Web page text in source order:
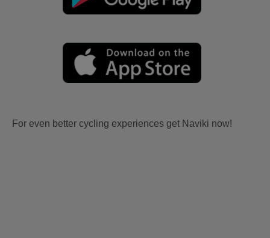
For even better cycling experiences get Naviki now!